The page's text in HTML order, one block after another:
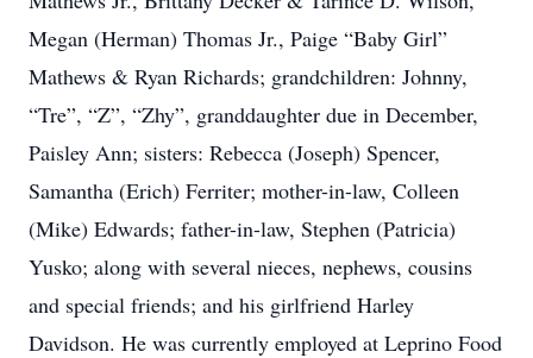
Megan (Herman) Thomas Jr., Paige “Baby Girl”
Mathews & Ryan Richards; grandchildren: Johnny,
“Tre”, “Z”, “Zhy”, granddaughter due in December,
Paisley Ann; sisters: Rebecca (Joseph) Spencer,
Samantha (Erich) Ferriter; mother-in-law, Colleen
(Mike) Edwards; father-in-law, Stephen (Patricia)
Yusko; along with several nieces, nephews, cousins
and special friends; and his girlfriend Harley
Davidson. He was currently employed at Leprino Food